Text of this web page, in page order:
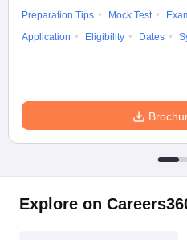
Preparation Tips
Mock Test
Application
Eligibility Dates
Explore on